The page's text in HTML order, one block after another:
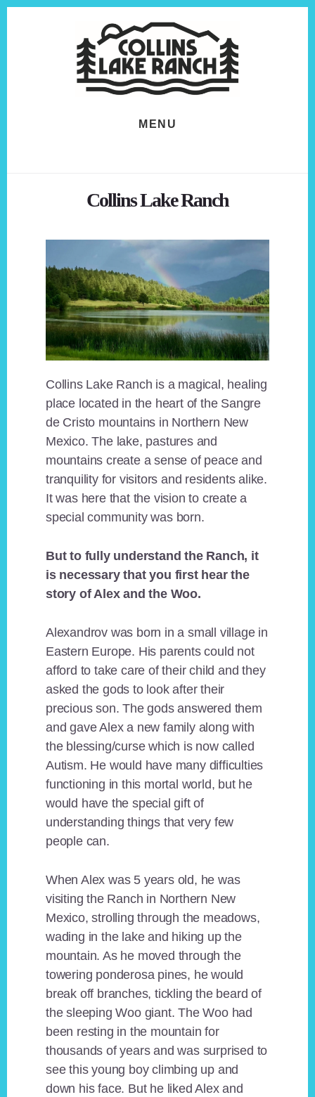
MENU
Collins Lake Ranch
Collins Lake Ranch is a magical, healing
place located in the heart of the Sangre
de Cristo mountains in Northern New
Mexico. The lake, pastures and
mountains create a sense of peace and
tranquility for visitors and residents alike.
It was here that the vision to create a
special community was born.
But to fully understand the Ranch, it
is necessary that you first hear the
story of Alex and the Woo.
Alexandrov was born in a small village in
Eastern Europe. His parents could not
afford to take care of their child and they
asked the gods to look after their
precious son. The gods answered them
and gave Alex a new family along with
the blessing/curse which is now called
Autism. He would have many difficulties
functioning in this mortal world, but he
would have the special gift of
understanding things that very few
people can.
When Alex was 5 years old, he was
visiting the Ranch in Northern New
Mexico, strolling through the meadows,
wading in the lake and hiking up the
mountain. As he moved through the
towering ponderosa pines, he would
break off branches, tickling the beard of
the sleeping Woo giant. The Woo had
been resting in the mountain for
thousands of years and was surprised to
see this young boy climbing up and
down his face. But he liked Alex and